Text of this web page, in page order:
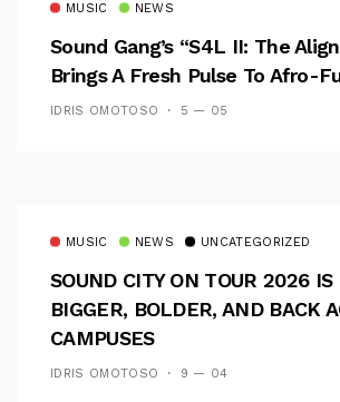
MUSIC NEWS
Sound Gang’s “S4L II: The
Brings A Fresh Pulse To Afro-
IDRIS OMOTOSO 5 — 05
MUSIC NEWS UNCATEGORIZED
SOUND CITY ON TOUR 2026 IS
BIGGER, BOLDER, AND BACK
CAMPUSES
IDRIS OMOTOSO 9 — 04